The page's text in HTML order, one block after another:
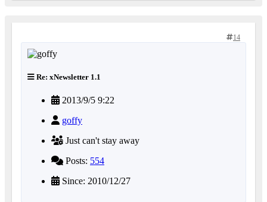
14
Re: xNewsletter 1.1
2013/9/5 9:22
goffy
Just can't stay away
Posts: 554
Since: 2010/12/27